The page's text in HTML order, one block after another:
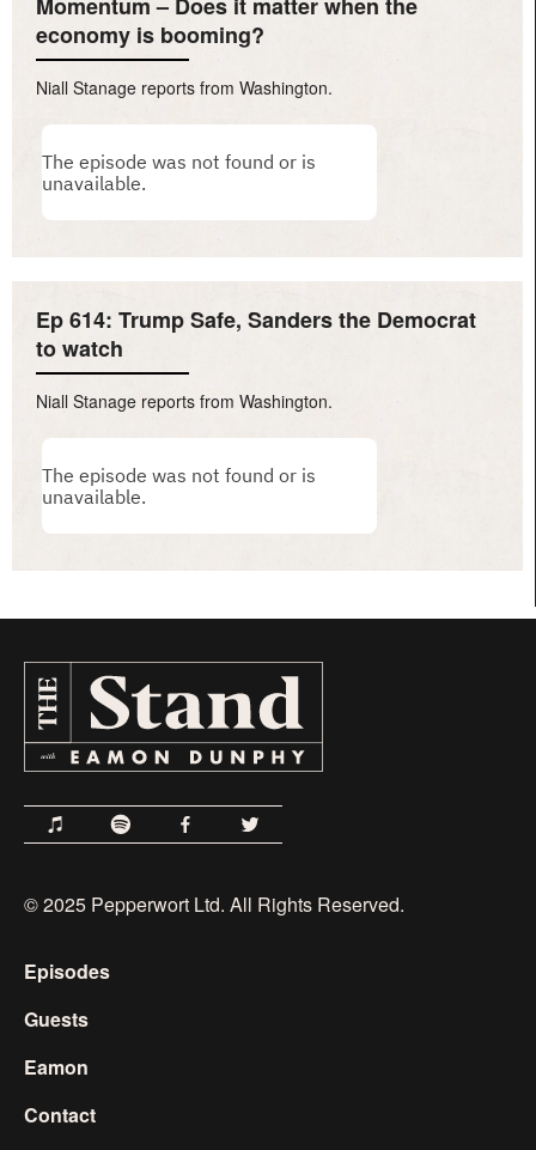
economy is booming?
Niall Stanage reports from Washington.
Ep 614: Trump Safe, Sanders the Democrat
to watch
Niall Stanage reports from Washington.
© 2025 Pepperwort Ltd. All Rights Reserved.
Episodes
Guests
Eamon
Contact